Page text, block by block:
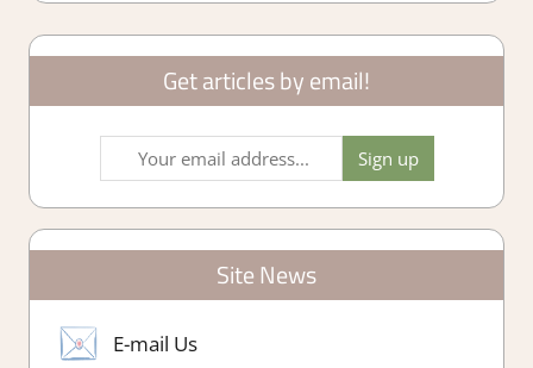
Get articles by email!
Site News
E-mail Us